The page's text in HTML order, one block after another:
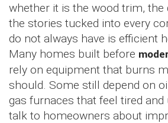
whether it is the wood trim, the
the stories tucked into every
do not always have is efficient
Many homes built before
rely on equipment that burns
should. Some still depend on
gas furnaces that feel tired and
talk to homeowners about